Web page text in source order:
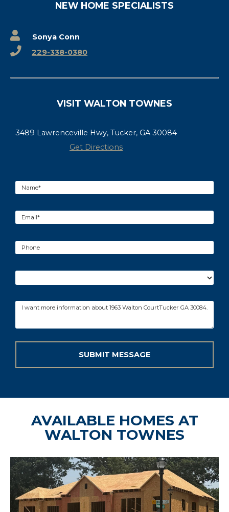
NEW HOME SPECIALISTS
Sonya Conn
229-338-0380
VISIT WALTON TOWNES
3489 Lawrenceville Hwy, Tucker, GA 30084
Get Directions
AVAILABLE HOMES AT
WALTON TOWNES